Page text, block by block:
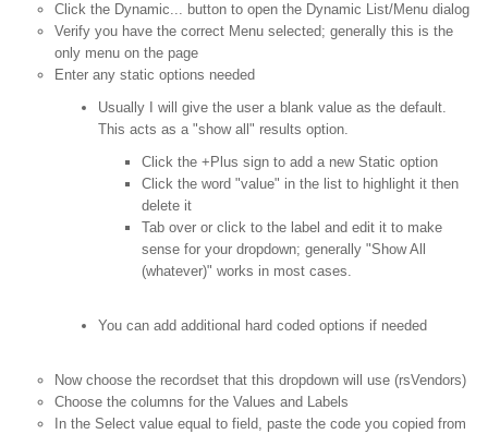
Click the Dynamic... button to open the Dynamic List/Menu dialog
Verify you have the correct Menu selected; generally this is the
only menu on the page
Enter any static options needed
Usually I will give the user a blank value as the default.
This acts as a "show all" results option.
Click the +Plus sign to add a new Static option
Click the word "value" in the list to highlight it then
delete it
Tab over or click to the label and edit it to make
sense for your dropdown; generally "Show All
(whatever)" works in most cases.
You can add additional hard coded options if needed
Now choose the recordset that this dropdown will use (rsVendors)
Choose the columns for the Values and Labels
In the Select value equal to field, paste the code you copied from